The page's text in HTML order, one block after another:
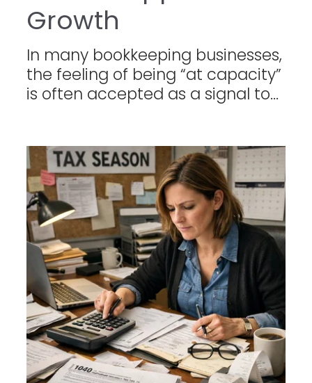
Growth
In many bookkeeping businesses,
the feeling of being “at capacity”
is often accepted as a signal to...